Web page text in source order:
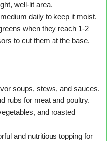
well-lit area.
daily to keep it moist.
when they reach 1-2
to cut them at the base.
soups, stews, and sauces.
rubs for meat and poultry.
and roasted
and nutritious topping for